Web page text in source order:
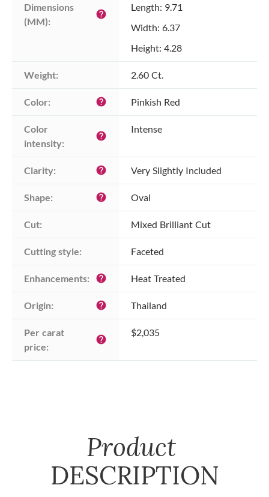
Dimensions
(MM):
help
Length: 9.71
Width: 6.37
Height: 4.28
Weight: 2.60 Ct.
Color: help Pinkish Red
Color
intensity:
help
Intense
Clarity: help Very Slightly Included
Shape: help Oval
Cut: Mixed Brilliant Cut
Cutting style: Faceted
Enhancements: help Heat Treated
Origin: help Thailand
Per carat
price:
help
$2,035
Product
DESCRIPTION